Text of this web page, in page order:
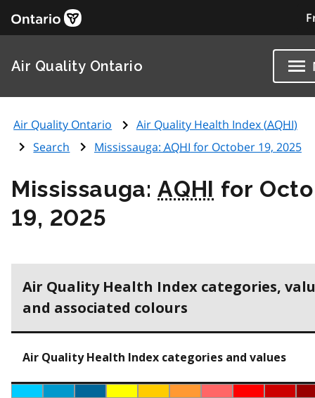
Air Quality Ontario
Air Quality Ontario Air Quality Health Index (AQHI)
Search
Mississauga: AQHI for October 19, 2025
Mississauga:AQHI for
19, 2025
Air Quality Health Index categories,
and associated colours
Air Quality Health Index categories and values